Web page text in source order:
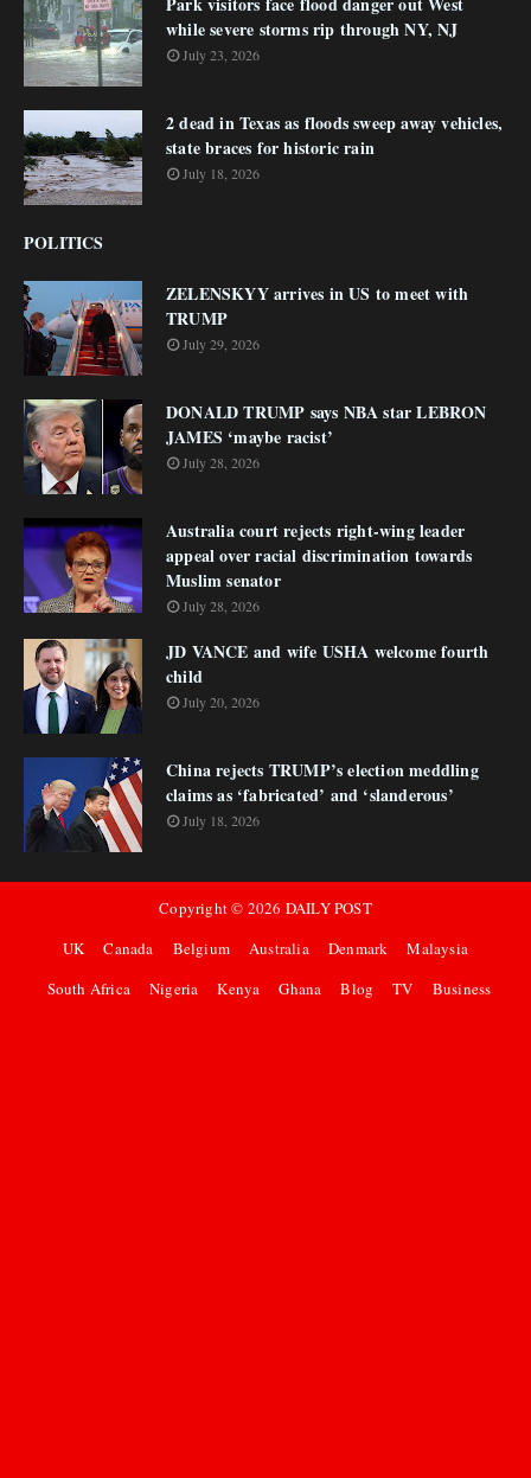
while severe storms rip through NY, NJ
July 23, 2026
2 dead in Texas as floods sweep away vehicles,
state braces for historic rain
July 18, 2026
POLITICS
ZELENSKYY arrives in US to meet with
TRUMP
July 29, 2026
DONALD TRUMP says NBA star LEBRON
JAMES ‘maybe racist’
July 28, 2026
Australia court rejects right-wing leader
appeal over racial discrimination towards
Muslim senator
July 28, 2026
JD VANCE and wife USHA welcome fourth
child
July 20, 2026
China rejects TRUMP’s election meddling
claims as ‘fabricated’ and ‘slanderous’
July 18, 2026
Copyright © 2026 DAILY POST
UK
Canada Belgium Australia Denmark
Malaysia
South Africa
Nigeria Kenya Ghana Blog TV Business